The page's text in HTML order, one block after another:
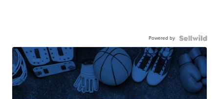
Powered by